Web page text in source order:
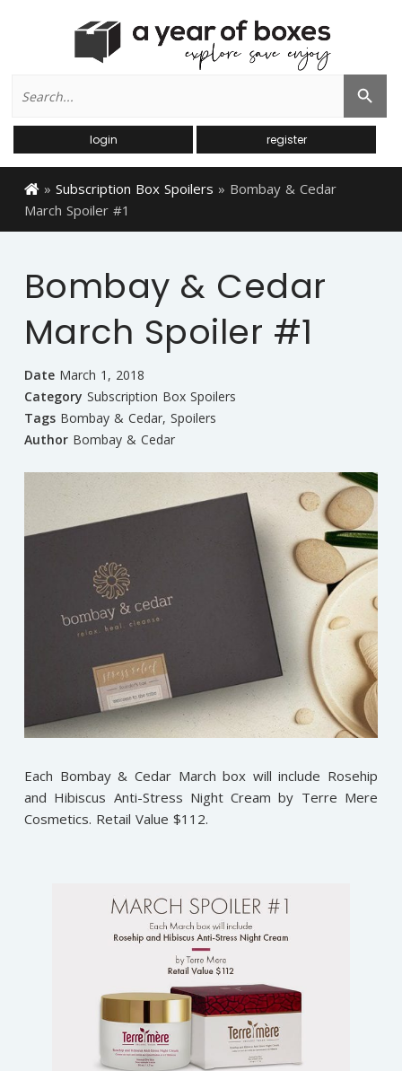
for:
Search Button
login register
» Subscription Box Spoilers » Bombay & Cedar
March Spoiler #1
Bombay & Cedar
March Spoiler #1
Date March 1, 2018
Category Subscription Box Spoilers
Tags Bombay & Cedar, Spoilers
Author Bombay & Cedar
Each Bombay & Cedar March box will include Rosehip
and Hibiscus Anti-Stress Night Cream by Terre Mere
Cosmetics. Retail Value $112.